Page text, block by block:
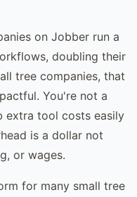
on Jobber run a
doubling their
tree companies, that
You're not a
extra tool costs easily
is a dollar not
or wages.
for many small tree